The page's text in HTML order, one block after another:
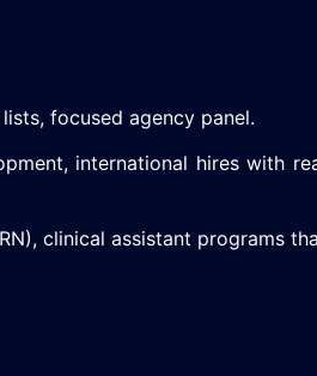
focused agency panel.
international hires with
clinical assistant programs